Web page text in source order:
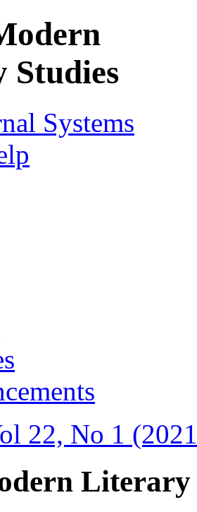
Systems
22, No 1
Literary